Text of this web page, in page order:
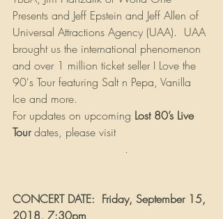
Presents and Jeff Epstein and Jeff Allen of
Universal Attractions Agency (UAA).  UAA
brought us the international phenomenon
and over 1 million ticket seller I Love the
90's Tour featuring Salt n Pepa, Vanilla
Ice and more.
For updates on upcoming Lost 80’s Live
Tour dates, please visit
.
CONCERT DATE: Friday, September 15,
2018, 7:30pm